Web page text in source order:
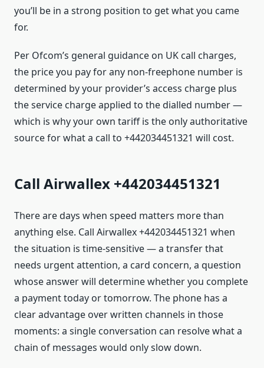
you’ll be in a strong position to get what you came
for.
Per Ofcom’s general guidance on UK call charges,
the price you pay for any non-freephone number is
determined by your provider’s access charge plus
the service charge applied to the dialled number —
which is why your own tariff is the only authoritative
source for what a call to +442034451321 will cost.
Call Airwallex +442034451321
There are days when speed matters more than
anything else. Call Airwallex +442034451321 when
the situation is time-sensitive — a transfer that
needs urgent attention, a card concern, a question
whose answer will determine whether you complete
a payment today or tomorrow. The phone has a
clear advantage over written channels in those
moments: a single conversation can resolve what a
chain of messages would only slow down.